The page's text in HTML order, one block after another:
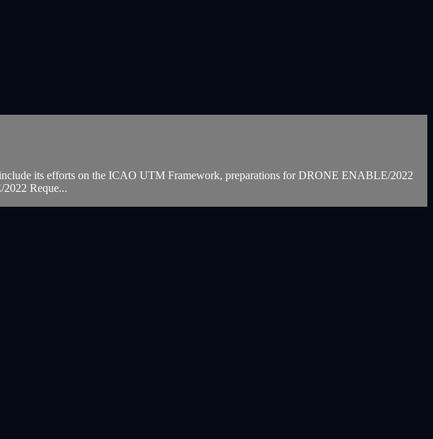
its efforts on the ICAO UTM Framework, preparations for DRONE ENABLE/2022
Reque...